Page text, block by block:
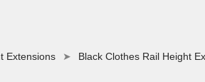
Extensions Black Clothes Rail Height